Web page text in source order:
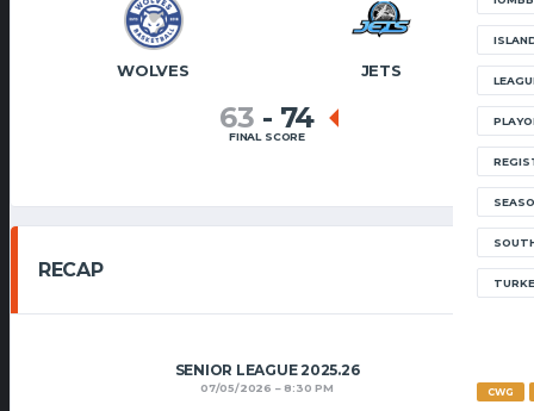
CWG
WOLVES JETS
63 - 74
FINAL SCORE
RECAP
SENIOR LEAGUE 2025.26
07/05/2026 8:30 PM